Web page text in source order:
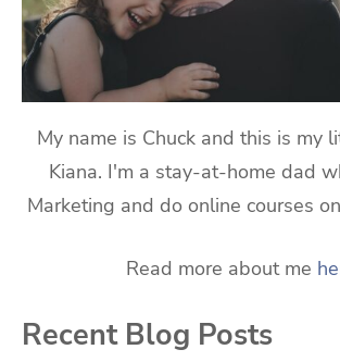
My name is Chuck and this is my
Kiana. I'm a stay-at-home dad
Marketing and do online courses
Read more about me
Recent Blog Posts